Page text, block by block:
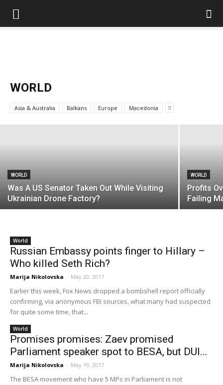
WORLD
Asia & Australia Balkans Europe Macedonia
US Reaps “Benefits” of Electing a Con
Man
Mark Abramoff August 2, 2026
WORLD
Was A US Senator Taken Out While Visiting
Ukrainian Drone Factory?
WORLD
Profits
Failing
World
Russian Embassy points finger to Hillary –
Who killed Seth Rich?
Marija Nikolovska - May 20, 2017
Earlier this week, Fox News dropped a bombshell report officially
confirming, via anonymous FBI sources, what many had suspected
for quite some time, that...
World
Promises promises: Zaev promised
Parliament speaker spot to BESA, but DUI...
Marija Nikolovska - May 19, 2017
The BESA movement who have 5 MPs in Parliament is not